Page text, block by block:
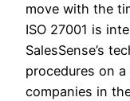
move with the
ISO 27001 is
SalesSense’s
procedures on
companies in